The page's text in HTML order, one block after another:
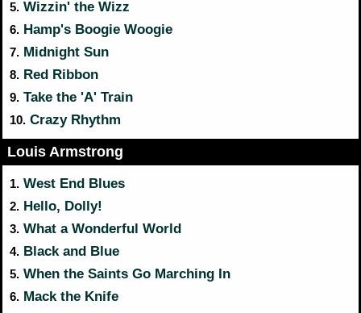
5. Wizzin' the Wizz
6. Hamp's Boogie Woogie
7. Midnight Sun
8. Red Ribbon
9. Take the 'A' Train
10. Crazy Rhythm
Louis Armstrong
1. West End Blues
2. Hello, Dolly!
3. What a Wonderful World
4. Black and Blue
5. When the Saints Go Marching In
6. Mack the Knife